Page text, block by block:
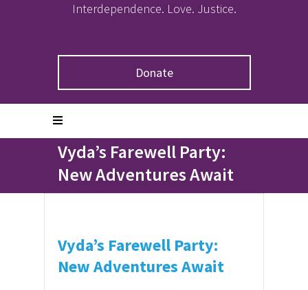
Interdependence. Love. Justice.
Donate
Home
Vyda’s Farewell Party:
New Adventures Await
Vyda’s Farewell Party:
New Adventures Await